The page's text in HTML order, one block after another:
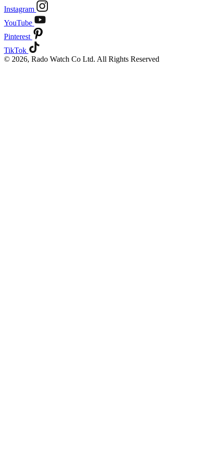
Instagram
YouTube
Pinterest
TikTok
© 2026, Rado Watch Co Ltd. All Rights Reserved